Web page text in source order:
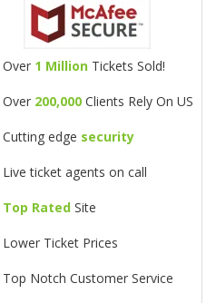
Over 1 MillionTickets Sold!
Over 200,000Clients Rely On US
Cutting edge security
Live ticket agents on call
Top RatedSite
Lower Ticket Prices
Top Notch Customer Service